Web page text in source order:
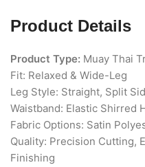
Product Details
Product Type: Muay Thai
Fit: Relaxed & Wide-Leg
Leg Style: Straight, Split
Waistband: Elastic Shirred
Fabric Options: Satin
Quality: Precision Cutting,
Finishing